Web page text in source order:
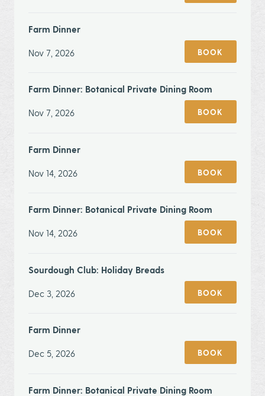
Farm Dinner
Nov 7, 2026 BOOK
Farm Dinner: Botanical Private Dining Room
Nov 7, 2026 BOOK
Farm Dinner
Nov 14, 2026 BOOK
Farm Dinner: Botanical Private Dining Room
Nov 14, 2026 BOOK
Sourdough Club: Holiday Breads
Dec 3, 2026 BOOK
Farm Dinner
Dec 5, 2026 BOOK
Farm Dinner: Botanical Private Dining Room